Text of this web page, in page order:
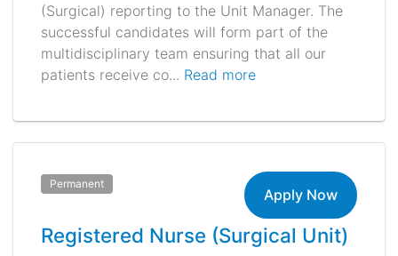
(Surgical) reporting to the Unit Manager. The
successful candidates will form part of the
multidisciplinary team ensuring that all our
patients receive co... Read more
Permanent
Apply Now
Registered Nurse (Surgical Unit)